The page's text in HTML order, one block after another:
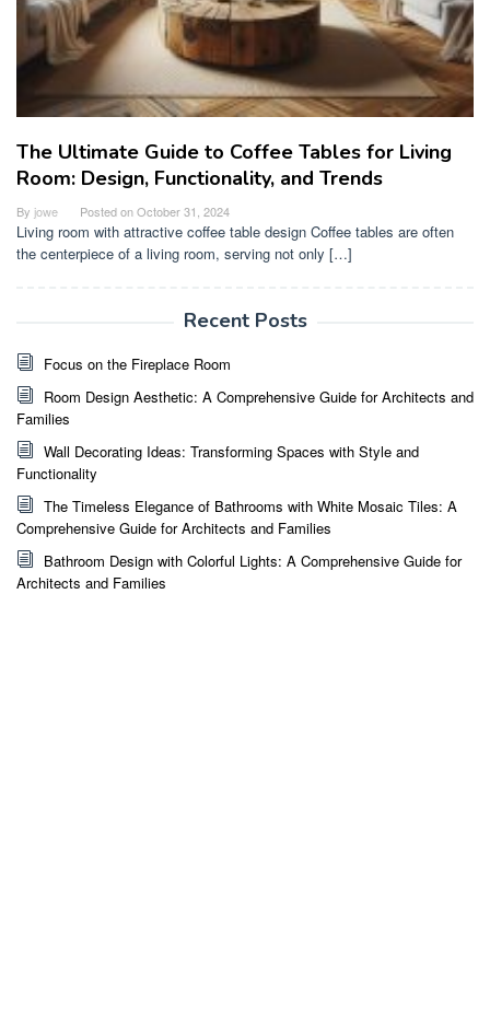
The Ultimate Guide to Coffee Tables for Living
Room: Design, Functionality, and Trends
By jowe Posted onOctober 31, 2024
Living room with attractive coffee table design Coffee tables are often
the centerpiece of a living room, serving not only […]
Recent Posts
Focus on the Fireplace Room
Room Design Aesthetic: A Comprehensive Guide for Architects and
Families
Wall Decorating Ideas: Transforming Spaces with Style and
Functionality
The Timeless Elegance of Bathrooms with White Mosaic Tiles: A
Comprehensive Guide for Architects and Families
Bathroom Design with Colorful Lights: A Comprehensive Guide for
Architects and Families